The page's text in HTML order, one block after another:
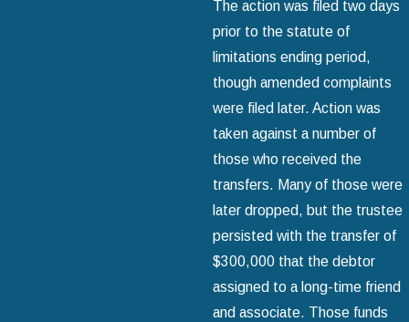
The action was filed two days
prior to the statute of
limitations ending period,
though amended complaints
were filed later. Action was
taken against a number of
those who received the
transfers. Many of those were
later dropped, but the trustee
persisted with the transfer of
$300,000 that the debtor
assigned to a long-time friend
and associate. Those funds